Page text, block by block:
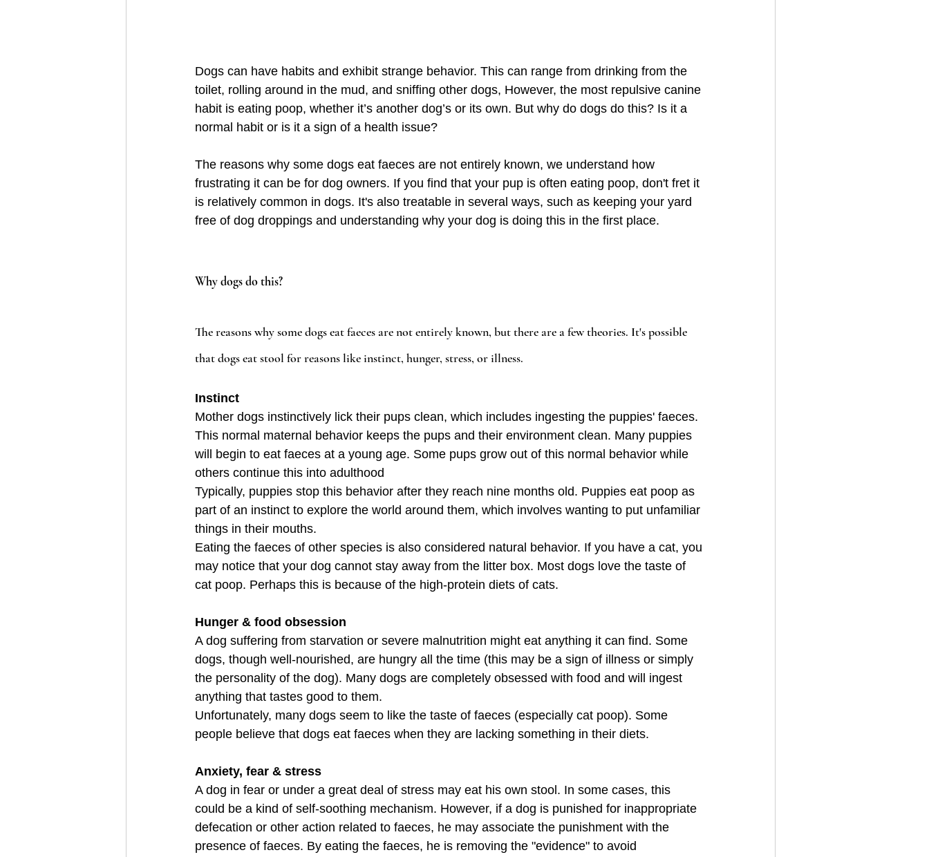
Dogs can have habits and exhibit strange behavior. This can range from drinking from the
toilet, rolling around in the mud, and sniffing other dogs, However, the most repulsive canine
habit is eating poop, whether it’s another dog’s or its own. But why do dogs do this? Is it a
normal habit or is it a sign of a health issue?
The reasons why some dogs eat faeces are not entirely known, we understand how
frustrating it can be for dog owners. If you find that your pup is often eating poop, don't fret it
is relatively common in dogs. It's also treatable in several ways, such as keeping your yard
free of dog droppings and understanding why your dog is doing this in the first place.
Why dogs do this?
The reasons why some dogs eat faeces are not entirely known, but there are a few theories. It's possible
that dogs eat stool for reasons like instinct, hunger, stress, or illness.
Instinct
Mother dogs instinctively lick their pups clean, which includes ingesting the puppies' faeces.
This normal maternal behavior keeps the pups and their environment clean. Many puppies
will begin to eat faeces at a young age. Some pups grow out of this normal behavior while
others continue this into adulthood
Typically, puppies stop this behavior after they reach nine months old. Puppies eat poop as
part of an instinct to explore the world around them, which involves wanting to put unfamiliar
things in their mouths.
Eating the faeces of other species is also considered natural behavior. If you have a cat, you
may notice that your dog cannot stay away from the litter box. Most dogs love the taste of
cat poop. Perhaps this is because of the high-protein diets of cats.
Hunger & food obsession
A dog suffering from starvation or severe malnutrition might eat anything it can find. Some
dogs, though well-nourished, are hungry all the time (this may be a sign of illness or simply
the personality of the dog). Many dogs are completely obsessed with food and will ingest
anything that tastes good to them.
Unfortunately, many dogs seem to like the taste of faeces (especially cat poop). Some
people believe that dogs eat faeces when they are lacking something in their diets.
Anxiety, fear & stress
A dog in fear or under a great deal of stress may eat his own stool. In some cases, this
could be a kind of self-soothing mechanism. However, if a dog is punished for inappropriate
defecation or other action related to faeces, he may associate the punishment with the
presence of faeces. By eating the faeces, he is removing the "evidence" to avoid